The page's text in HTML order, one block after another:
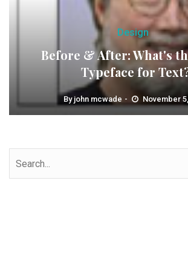
Design
Before & After: What's
Typeface for
By john mcwade November